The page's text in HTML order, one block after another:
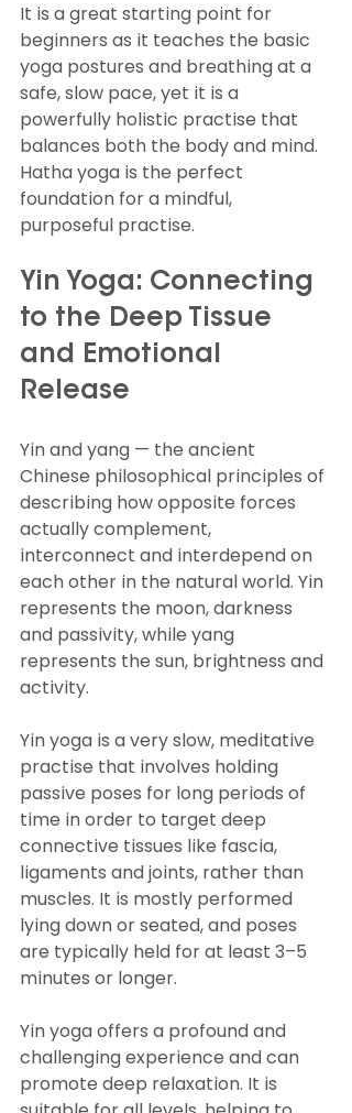
It is a great starting point for
beginners as it teaches the basic
yoga postures and breathing at a
safe, slow pace, yet it is a
powerfully holistic practise that
balances both the body and mind.
Hatha yoga is the perfect
foundation for a mindful,
purposeful practise.
Yin Yoga: Connecting
to the Deep Tissue
and Emotional
Release
Yin and yang — the ancient
Chinese philosophical principles of
describing how opposite forces
actually complement,
interconnect and interdepend on
each other in the natural world. Yin
represents the moon, darkness
and passivity, while yang
represents the sun, brightness and
activity.
Yin yoga is a very slow, meditative
practise that involves holding
passive poses for long periods of
time in order to target deep
connective tissues like fascia,
ligaments and joints, rather than
muscles. It is mostly performed
lying down or seated, and poses
are typically held for at least 3–5
minutes or longer.
Yin yoga offers a profound and
challenging experience and can
promote deep relaxation. It is